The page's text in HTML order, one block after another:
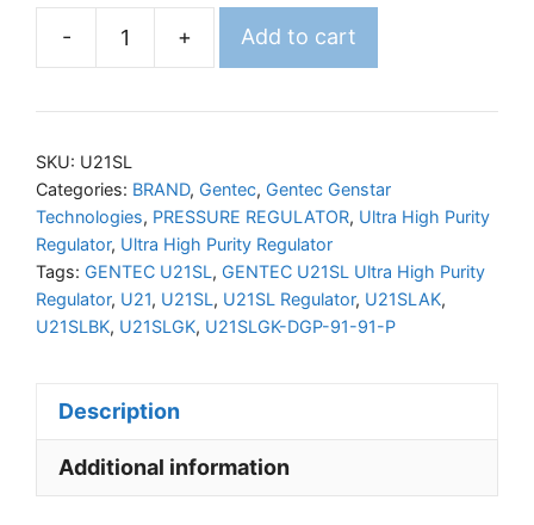
-
GENTEC
Ultra
Purity
Regulator
quantity
+ Add to cart
SKU: U21SL
Categories: BRAND, Gentec, Gentec Genstar
Technologies, PRESSURE REGULATOR, Ultra High Purity
Regulator, Ultra High Purity Regulator
Tags: GENTEC U21SL, GENTEC U21SL Ultra High Purity
Regulator, U21, U21SL, U21SL Regulator, U21SLAK,
U21SLBK, U21SLGK, U21SLGK-DGP-91-91-P
Description
Additional information